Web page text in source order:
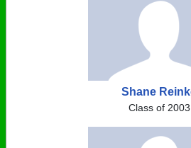
Shane
Class of 2003